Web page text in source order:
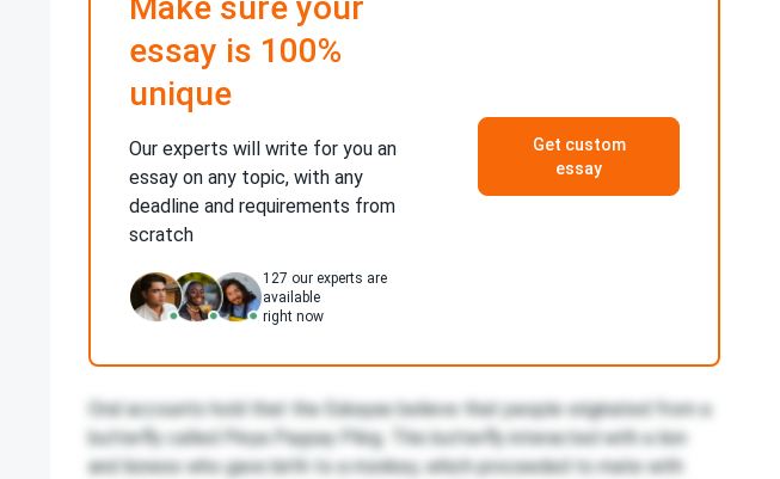
essay is 100%
unique
Our experts will write for you an
essay on any topic, with any
deadline and requirements from
scratch
127 our experts are
available
right now
Get custom
essay
Oral accounts hold that the Eskayas believe that people originated from a
butterfly called Pinya Paypay Pling. This butterfly interacted with a lion
and lioness who gave birth to a monkey, which proceeded to mate with